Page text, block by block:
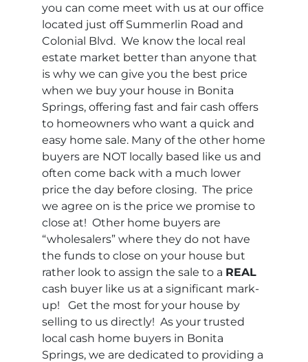
you can come meet with us at our office
located just off Summerlin Road and
Colonial Blvd. We know the local real
estate market better than anyone that
is why we can give you the best price
when we buy your house in Bonita
Springs, offering fast and fair cash offers
to homeowners who want a quick and
easy home sale. Many of the other home
buyers are NOT locally based like us and
often come back with a much lower
price the day before closing. The price
we agree on is the price we promise to
close at! Other home buyers are
“wholesalers” where they do not have
the funds to close on your house but
rather look to assign the sale to a REAL
cash buyer like us at a significant mark-
up! Get the most for your house by
selling to us directly! As your trusted
local cash home buyers in Bonita
Springs, we are dedicated to providing a